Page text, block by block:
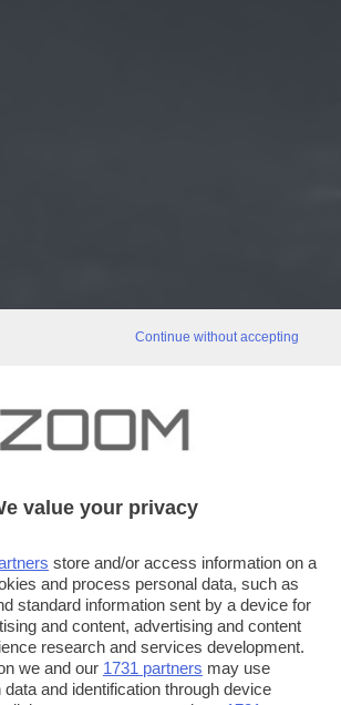
Continue without accepting
value your privacy
store and/or access information on a
and process personal data, such as
standard information sent by a device for
and content, advertising and content
research and services development.
we and our 1731 partners may use
and identification through device